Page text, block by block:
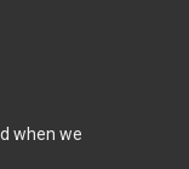
when we